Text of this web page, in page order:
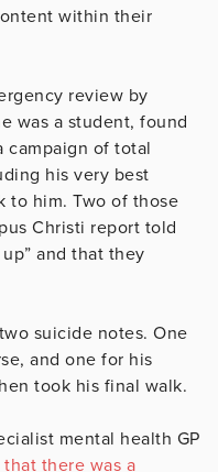
within their
review by
was a student, found
campaign of total
his very best
to him. Two of those
Christi report told
and that they
suicide notes. One
and one for his
took his final walk.
mental health GP
there was a